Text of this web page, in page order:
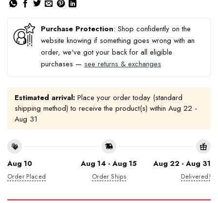
Purchase Protection: Shop confidently on the
website knowing if something goes wrong with an
order, we've got your back for all eligible
purchases — see returns & exchanges
Estimated arrival: Place your order today (standard
shipping method) to receive the product(s) within Aug 22 -
Aug 31
Aug 10
Order Placed
Aug 14 - Aug 15
Order Ships
Aug 22 - Aug 31
Delivered!